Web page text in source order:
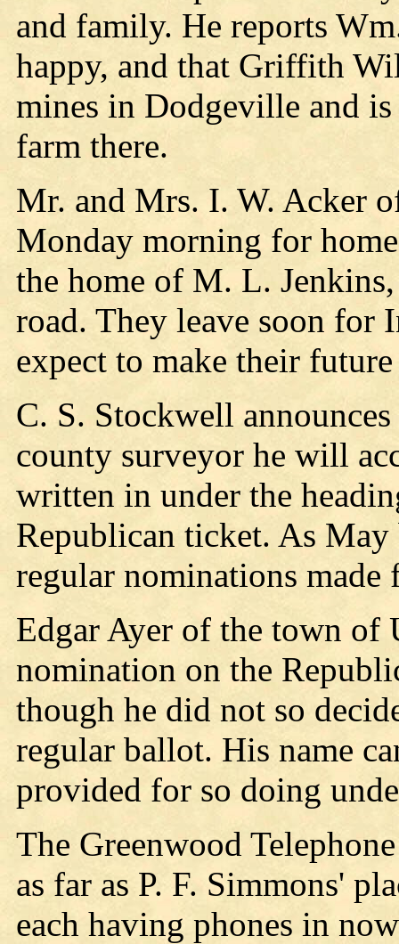
and family. He reports
happy, and that Griffith
mines in Dodgeville and
farm there.
Mr. and Mrs. I. W. Acker
Monday morning for
the home of M. L.
road. They leave soon for
expect to make their
C. S. Stockwell
county surveyor he will
written in under the
Republican ticket. As
regular nominations
Edgar Ayer of the town of
nomination on the
though he did not so
regular ballot. His name
provided for so doing
The Greenwood
as far as P. F. Simmons'
each having phones in